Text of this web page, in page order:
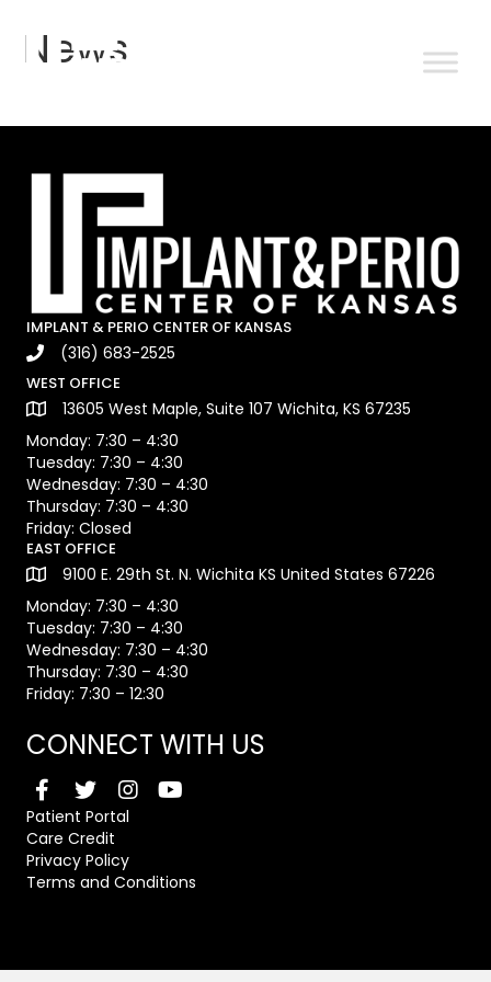
News
IMPLANT & PERIO CENTER OF KANSAS
(316) 683-2525
WEST OFFICE
13605 West Maple, Suite 107 Wichita, KS 67235
Monday: 7:30 – 4:30
Tuesday: 7:30 – 4:30
Wednesday: 7:30 – 4:30
Thursday: 7:30 – 4:30
Friday: Closed
EAST OFFICE
9100 E. 29th St. N. Wichita KS United States 67226
Monday: 7:30 – 4:30
Tuesday: 7:30 – 4:30
Wednesday: 7:30 – 4:30
Thursday: 7:30 – 4:30
Friday: 7:30 – 12:30
CONNECT WITH US
Patient Portal
Care Credit
Privacy Policy
Terms and Conditions